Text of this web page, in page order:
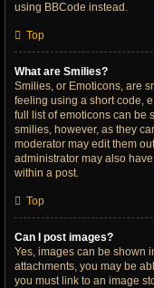
using BBCode instead.
Top
What are Smilies?
Smilies, or Emoticons, are
feeling using a short code,
full list of emoticons can be
smilies, however, as they
moderator may edit them
administrator may also
within a post.
Top
Can I post images?
Yes, images can be shown
attachments, you may be
you must link to an image